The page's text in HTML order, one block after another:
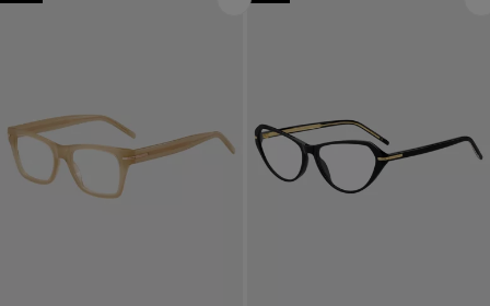
Contact & Service
Store locator